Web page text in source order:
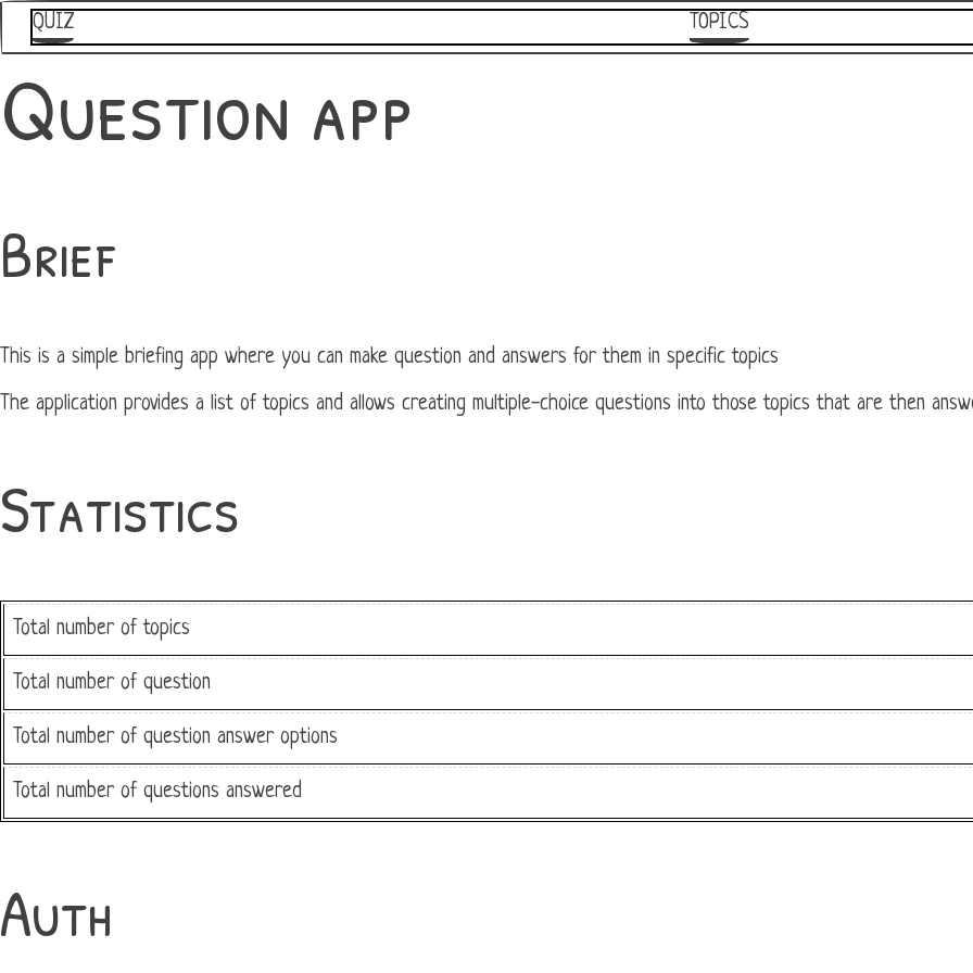
QUIZ TOPICS
Question app
Brief
This is a simple briefing app where you can make question and answers for them in specific topics
The application provides a list of topics and allows creating multiple-choice questions into those topics that are then
Statistics
Total number of topics
Total number of question
Total number of question answer options
Total number of questions answered
Auth